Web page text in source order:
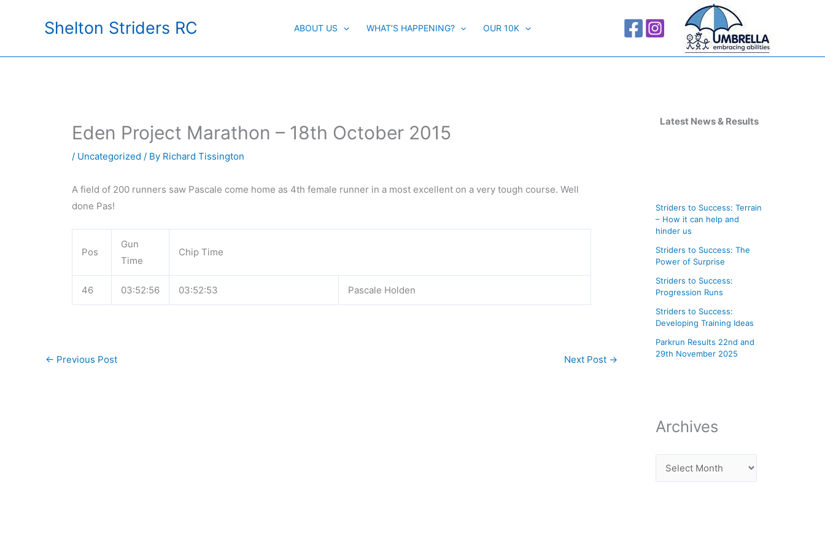
Shelton Striders RC ABOUT US WHAT’S HAPPENING? OUR 10K
Eden Project Marathon – 18th October 2015
/ Uncategorized / By Richard Tissington
A field of 200 runners saw Pascale come home as 4th female runner in a most excellent on a very tough course. Well
done Pas!
Pos
Gun
Time
Chip Time
46 03:52:56 03:52:53 Pascale Holden
← Previous Post Next Post →
Latest News & Results
Striders to Success: Terrain
– How it can help and
hinder us
Striders to Success: The
Power of Surprise
Striders to Success:
Progression Runs
Striders to Success:
Developing Training Ideas
Parkrun Results 22nd and
29th November 2025
Archives
e
s